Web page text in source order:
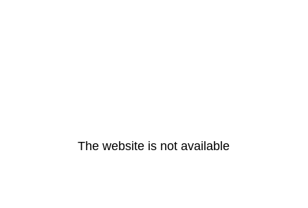
The website is not available